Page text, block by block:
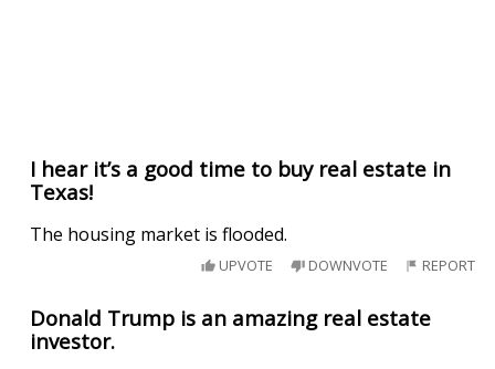
I hear it’s a good time to buy real estate in
Texas!
The housing market is flooded.
UPVOTE DOWNVOTE REPORT
Donald Trump is an amazing real estate
investor.